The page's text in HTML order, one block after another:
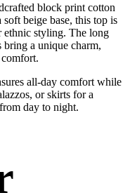
block print cotton
beige base, this top is
ethnic styling. The long
a unique charm,
all-day comfort while
or skirts for a
day to night.